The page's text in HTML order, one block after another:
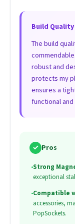
Build Quality
The build
robust and
protects my
ensures a
functional
✓ Pros
•Strong
exceptional
•Compatible
accessories,
PopSockets.